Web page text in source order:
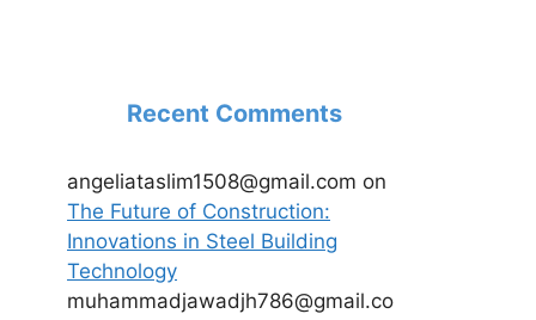
Recent Comments
angeliataslim1508@gmail.com on
The Future of Construction:
Innovations in Steel Building
Technology
muhammadjawadjh786@gmail.co